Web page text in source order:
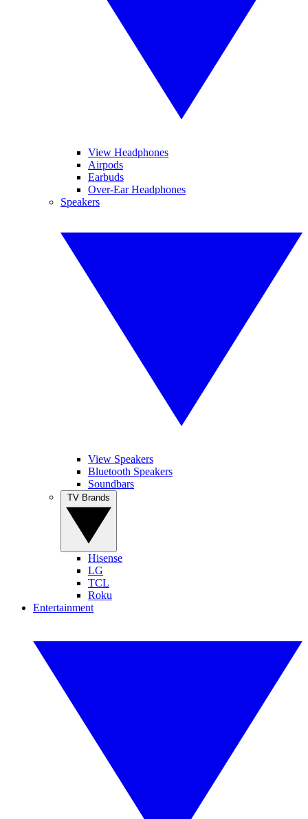
View Headphones
Airpods
Earbuds
Over-Ear Headphones
Speakers
View Speakers
Bluetooth Speakers
Soundbars
Hisense
LG
TCL
Roku
Entertainment